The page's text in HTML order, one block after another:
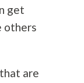
get
others
are